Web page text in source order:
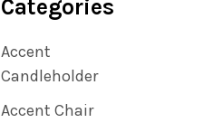
Categories
Accent
Candleholder
Accent Chair